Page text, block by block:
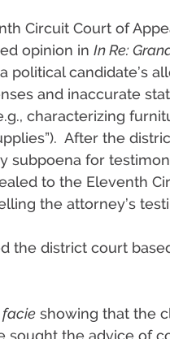
Circuit Court of
opinion in In Re:
political candidate’s
and inaccurate
characterizing
After the
subpoena for
to the Eleventh
the attorney’s
the district court
showing that the
the advice of